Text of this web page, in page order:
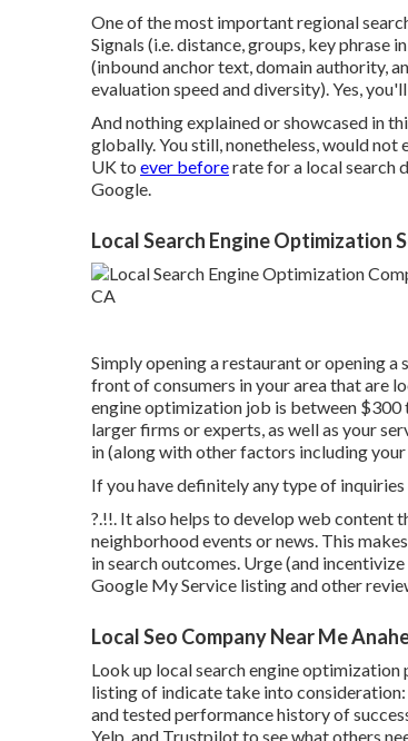
One of the most important regional
Signals (i.e. distance, groups, key
(inbound anchor text, domain authority,
evaluation speed and diversity). Yes,
And nothing explained or showcased in
globally. You still, nonetheless, would
UK to ever beforerate for a local search
Google.
Local Search Engine Optimization
Simply opening a restaurant or opening
front of consumers in your area that are
engine optimization job is between $300
larger firms or experts, as well as your
in (along with other factors including
If you have definitely any type of
?.!!. It also helps to develop web content
neighborhood events or news. This
in search outcomes. Urge (and
Google My Service listing and other
Local Seo Company Near Me
Look up local search engine optimization
listing of indicate take into
and tested performance history of
Yelp, and Trustpilot to see what others